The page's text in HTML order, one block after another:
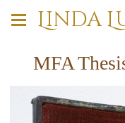
Linda
MFA